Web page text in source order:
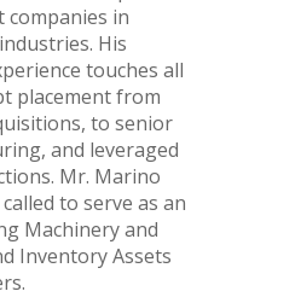
companies in
His
touches all
placement from
to senior
and leveraged
Mr. Marino
to serve as an
Machinery and
Inventory Assets